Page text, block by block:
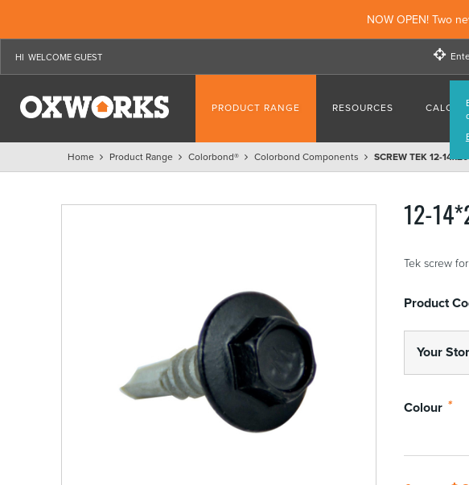
NOW OPEN! Two
WELCOME GUEST
PRODUCT RANGE RESOURCES
Home Product Range Colorbond® Colorbond Components SCREW TEK 12-14x20
12-
Tek screw
Product
Your
Colour *